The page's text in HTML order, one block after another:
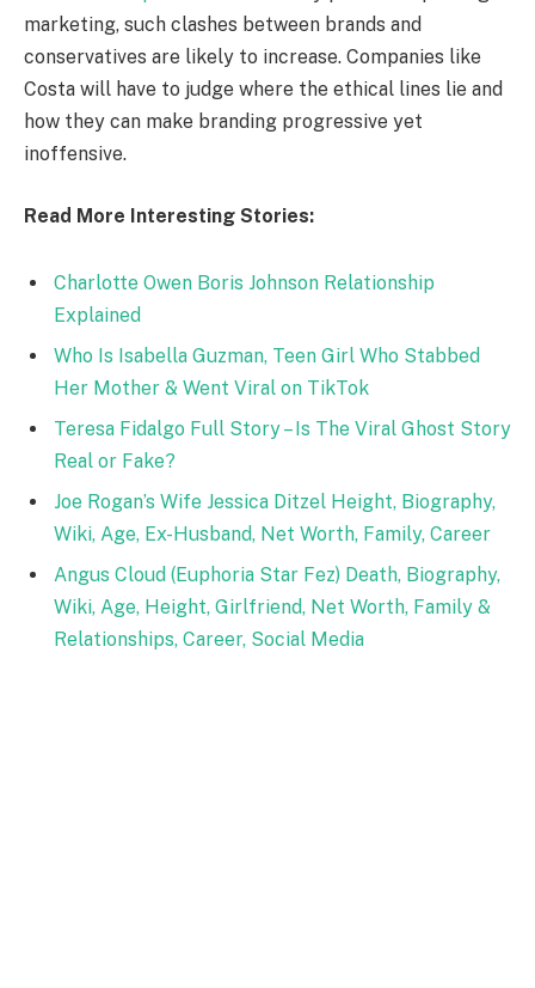
marketing, such clashes between brands and
conservatives are likely to increase. Companies like
Costa will have to judge where the ethical lines lie and
how they can make branding progressive yet
inoffensive.
Read More Interesting Stories:
Charlotte Owen Boris Johnson Relationship
Explained
Who Is Isabella Guzman, Teen Girl Who Stabbed
Her Mother & Went Viral on TikTok
Teresa Fidalgo Full Story – Is The Viral Ghost Story
Real or Fake?
Joe Rogan’s Wife Jessica Ditzel Height, Biography,
Wiki, Age, Ex-Husband, Net Worth, Family, Career
Angus Cloud (Euphoria Star Fez) Death, Biography,
Wiki, Age, Height, Girlfriend, Net Worth, Family &
Relationships, Career, Social Media